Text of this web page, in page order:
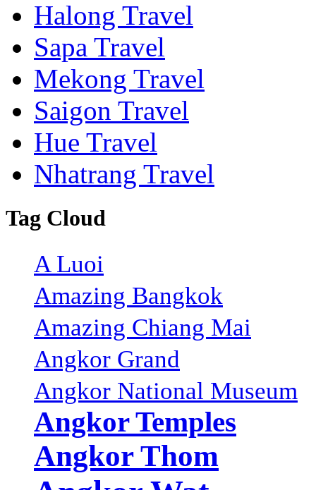
Halong Travel
Sapa Travel
Mekong Travel
Saigon Travel
Hue Travel
Nhatrang Travel
Tag Cloud
A Luoi
Amazing Bangkok
Amazing Chiang Mai
Angkor Grand
Angkor National Museum
Angkor Temples
Angkor Thom